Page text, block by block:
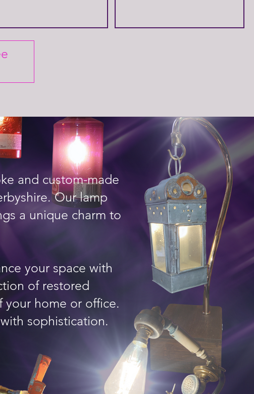
and custom-made
Our lamp
a unique charm to
your space with
of restored
home or office.
sophistication.